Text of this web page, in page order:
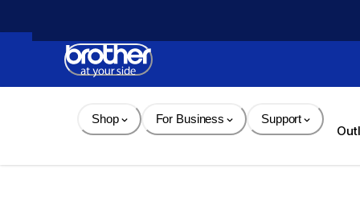
Content
Shop For Business Support